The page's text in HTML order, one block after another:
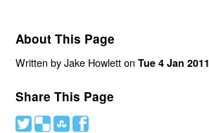
About This Page
Written by Jake Howlett onTue 4 Jan 2011
Share This Page
# ( ) '